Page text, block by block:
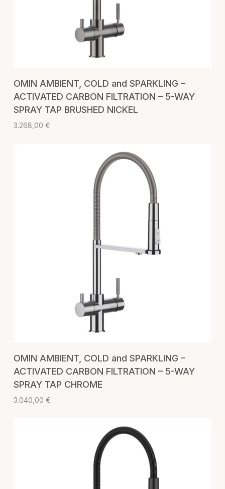
OMIN AMBIENT, COLD and SPARKLING –
ACTIVATED CARBON FILTRATION – 5-WAY
SPRAY TAP BRUSHED NICKEL
3.268,00 €
OMIN AMBIENT, COLD and SPARKLING –
ACTIVATED CARBON FILTRATION – 5-WAY
SPRAY TAP CHROME
3.040,00 €